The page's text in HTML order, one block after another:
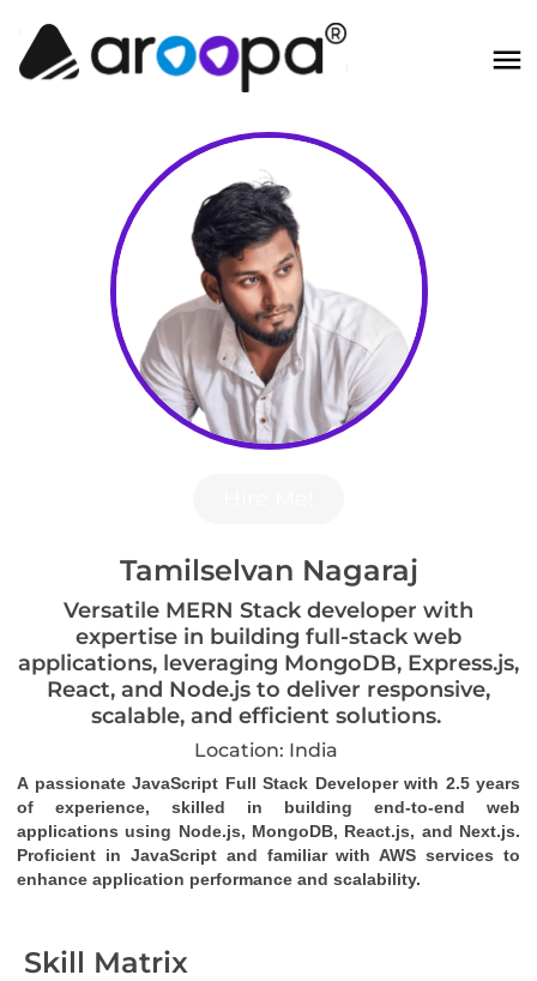
Tamilselvan Nagaraj
Versatile MERN Stack developer with
expertise in building full-stack web
applications, leveraging MongoDB, Express.js,
React, and Node.js to deliver responsive,
scalable, and efficient solutions.
Location: India
A passionate JavaScript Full Stack Developer with 2.5 years
of experience, skilled in building end-to-end web
applications using Node.js, MongoDB, React.js, and Next.js.
Proficient in JavaScript and familiar with AWS services to
enhance application performance and scalability.
Skill Matrix